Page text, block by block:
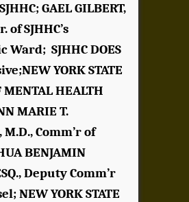
GAEL GILBERT,
of SJHHC’s
Ward; SJHHC DOES
YORK STATE
MENTAL HEALTH
MARIE T.
M.D., Comm’r of
BENJAMIN
Deputy Comm’r
NEW YORK STATE